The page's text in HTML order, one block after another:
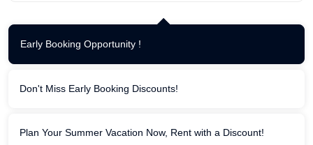
Early Booking Opportunity !
Don't Miss Early Booking Discounts!
Plan Your Summer Vacation Now, Rent with a Discount!